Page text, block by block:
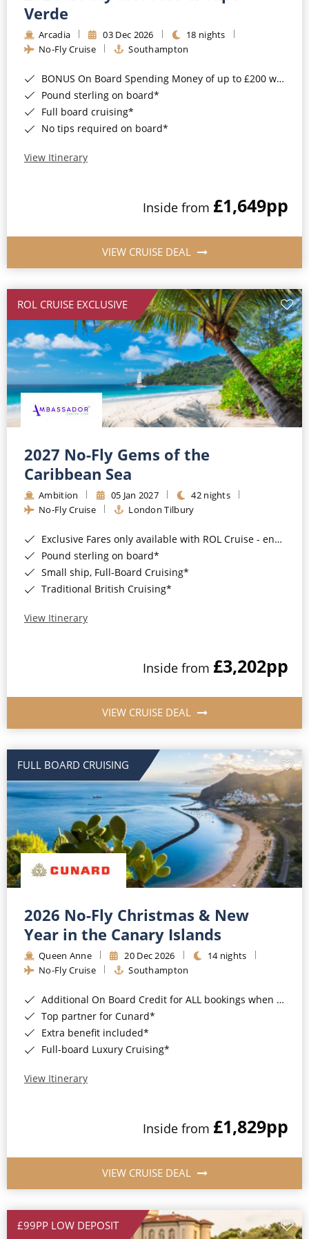
Barbados
Japan
Canary Islands
Morocco
British Isles and Northern Europe
Western Mediterranean and Iberia
Cruise & Rail
Northern Lights Cruises
Honeymoon Cruises
New to Cruising
All-Inclusive Cruises
Cruise & Stay Packages
Small Ship Cruising
River Cruises
River Cruises
Rivers of Europe
Rivers of Asia
Verde
Arcadia 03 Dec 2026
18 nights
No-Fly Cruise
Southampton
BONUS On Board Spending Money of up to £200 when you book by 8pm 25th August 2026*
Pound sterling on board*
Full board cruising*
No tips required on board*
View Itinerary
Inside from £1,649pp
VIEW CRUISE DEAL
ROL CRUISE EXCLUSIVE
2027 No-Fly Gems of the
Caribbean Sea
Ambition 05 Jan 2027
42 nights
No-Fly Cruise
London Tilbury
Exclusive Fares only available with ROL Cruise - ends 8pm 4th August 2026*
Pound sterling on board*
Small ship, Full-Board Cruising*
Traditional British Cruising*
View Itinerary
Inside from £3,202pp
VIEW CRUISE DEAL
FULL BOARD CRUISING
2026 No-Fly Christmas & New
Year in the Canary Islands
Queen Anne 20 Dec 2026
14 nights
No-Fly Cruise
Southampton
Additional On Board Credit for ALL bookings when you book by 8pm 31st August 2026*
Top partner for Cunard*
Extra benefit included*
Full-board Luxury Cruising*
View Itinerary
Inside from £1,829pp
VIEW CRUISE DEAL
£99PP LOW DEPOSIT